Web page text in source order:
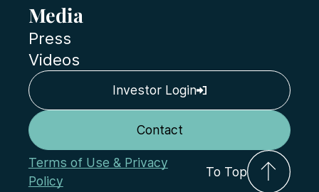
Media
Press
Videos
Terms of Use & Privacy
Policy
To Top
Investor Login
Contact